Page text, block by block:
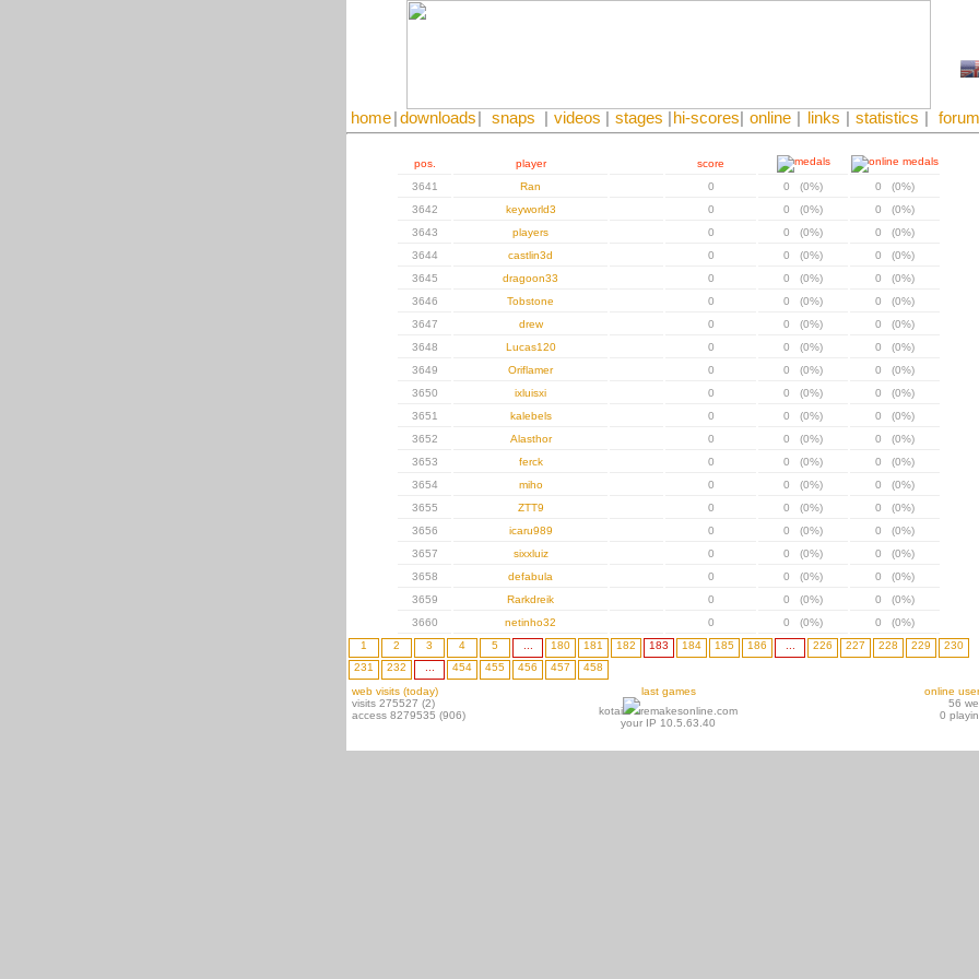
home downloads snaps videos stages hi-scores online links statistics forum
pos. player
score
3641
Ran 0 0 (0%)
0 (0%)
3642
keyworld3 0 0 (0%)
0 (0%)
3643
players 0 0 (0%)
0 (0%)
3644
castlin3d 0 0 (0%)
0 (0%)
3645
dragoon33 0 0 (0%)
0 (0%)
3646
Tobstone 0 0 (0%)
0 (0%)
3647
drew 0 0 (0%)
0 (0%)
3648
Lucas120 0 0 (0%)
0 (0%)
3649
Oriflamer 0 0 (0%)
0 (0%)
3650
ixluisxi 0 0 (0%)
0 (0%)
3651
kalebels 0 0 (0%)
0 (0%)
3652
Alasthor 0 0 (0%)
0 (0%)
3653
ferck 0 0 (0%)
0 (0%)
3654
miho 0 0 (0%)
0 (0%)
3655
ZTT9 0 0 (0%)
0 (0%)
3656
icaru989 0 0 (0%)
0 (0%)
3657
sixxluiz 0 0 (0%)
0 (0%)
3658
defabula 0 0 (0%)
0 (0%)
3659
Rarkdreik 0 0 (0%)
0 (0%)
3660
netinho32 0 0 (0%)
0 (0%)
1
2 3 4 5 180 181 182 183 184 185 186 226 227 228 229
230
231
232 454 455 456 457
458
web visits (today)
visits 275527 (2)
access 8279535 (906)
last games
kotai
remakesonline.com
your IP 10.5.63.40
online
56
0